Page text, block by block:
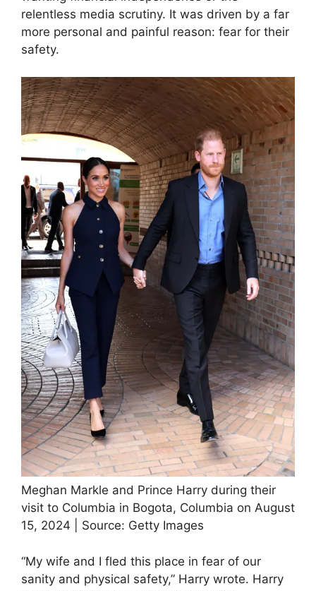
relentless media scrutiny. It was driven by a far
more personal and painful reason: fear for their
safety.
Meghan Markle and Prince Harry during their
visit to Columbia in Bogota, Columbia on August
15, 2024 | Source: Getty Images
“My wife and I fled this place in fear of our
sanity and physical safety,” Harry wrote. Harry